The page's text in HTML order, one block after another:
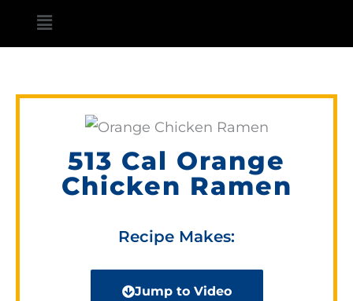
Main
Menu
513 Cal Orange
Chicken Ramen
Recipe Makes:
Jump to Video